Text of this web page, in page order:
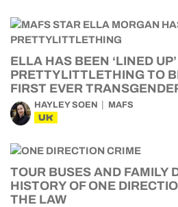
ELLA HAS BEEN ‘LINED
PRETTYLITTLETHING TO
FIRST EVER
HAYLEY SOEN MAFS
UK
TOUR BUSES AND FAMILY
HISTORY OF ONE
THE LAW